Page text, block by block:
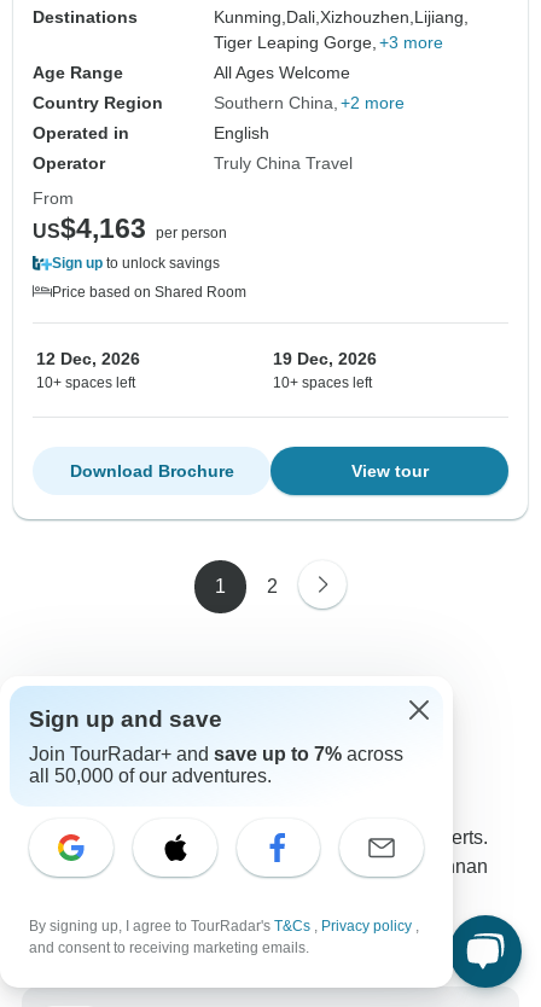
Destinations
Kunming,Dali,Xizhouzhen,Lijiang,
Tiger Leaping Gorge, +3 more
Age Range
All Ages Welcome
Country Region
Southern China +2 more
Operated in
English
Operator
Truly China Travel
From
US$4,163
per person
Sign up to unlock savings
Price based on Shared Room
12 Dec, 2026
10+ spaces left
19 Dec, 2026
10+ spaces left
View tour
Download Brochure
1 2
Contact our Yunnan travel experts
T Tetiana
Tetiana is one of our seasoned Yunnan Travel Experts.
Reach out to us to get all your questions about Yunnan
Choose from 26+ Yunnan tours
11 verified reviews by TourRadar customers
Sign up and save
Join TourRadar+ and save up to 7% across
all 50,000 of our adventures.
By signing up, I agree to TourRadar's T&Cs , Privacy policy ,
and consent to receiving marketing emails.